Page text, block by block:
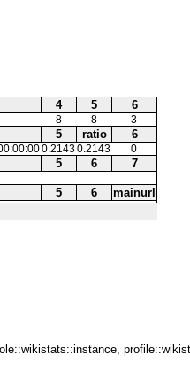
4 5 6
8 8 3
5 ratio 6
0.21430.2143 0
5 6 7
5 6
mainurl